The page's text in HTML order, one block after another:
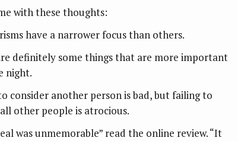
with these thoughts:
have a narrower focus than others.
definitely some things that are more important
night.
consider another person is bad, but failing to
other people is atrocious.
was unmemorable” read the online review. “It